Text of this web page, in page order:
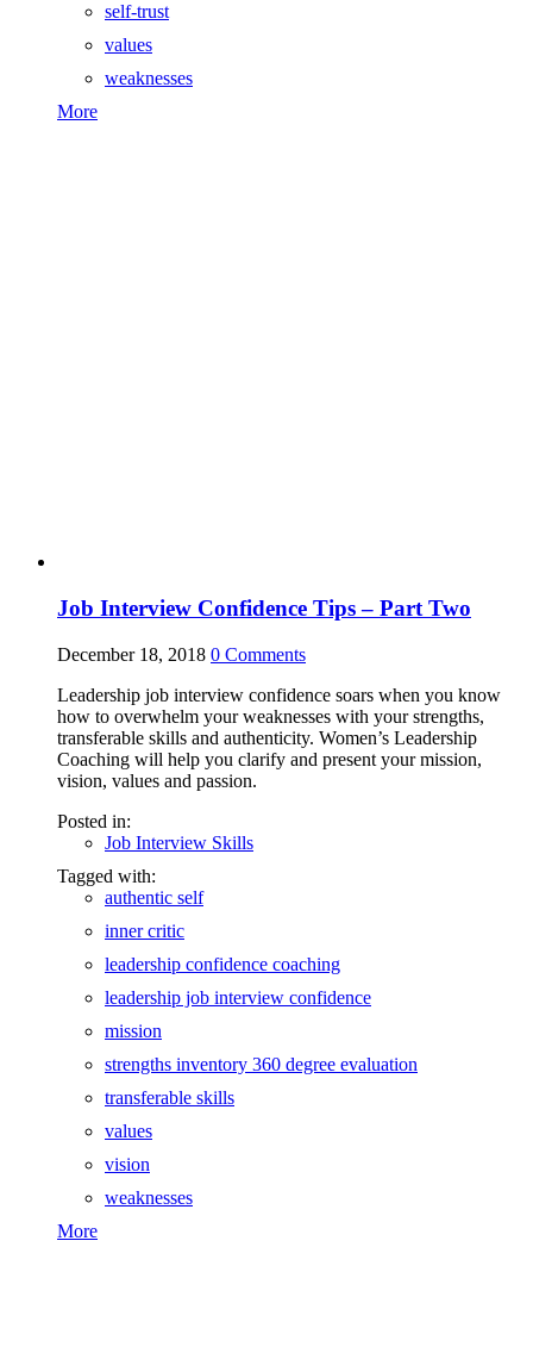
self-trust
values
weaknesses
More
Job Interview Confidence Tips – Part Two
December 18, 2018 0 Comments
Leadership job interview confidence soars when you know
how to overwhelm your weaknesses with your strengths,
transferable skills and authenticity. Women’s Leadership
Coaching will help you clarify and present your mission,
vision, values and passion.
Posted in:
Job Interview Skills
Tagged with:
authentic self
inner critic
leadership confidence coaching
leadership job interview confidence
mission
strengths inventory 360 degree evaluation
transferable skills
values
vision
weaknesses
More